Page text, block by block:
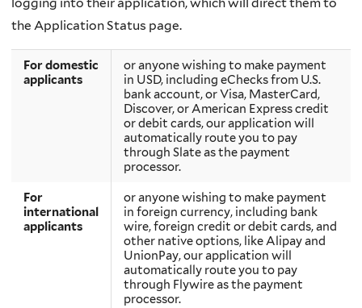
the Application Status page.
For domestic
applicants
or anyone wishing to make payment
in USD, including eChecks from U.S.
bank account, or Visa, MasterCard,
Discover, or American Express credit
or debit cards, our application will
automatically route you to pay
through Slate as the payment
processor.
For
international
applicants
or anyone wishing to make payment
in foreign currency, including bank
wire, foreign credit or debit cards, and
other native options, like Alipay and
UnionPay, our application will
automatically route you to pay
through Flywire as the payment
processor.